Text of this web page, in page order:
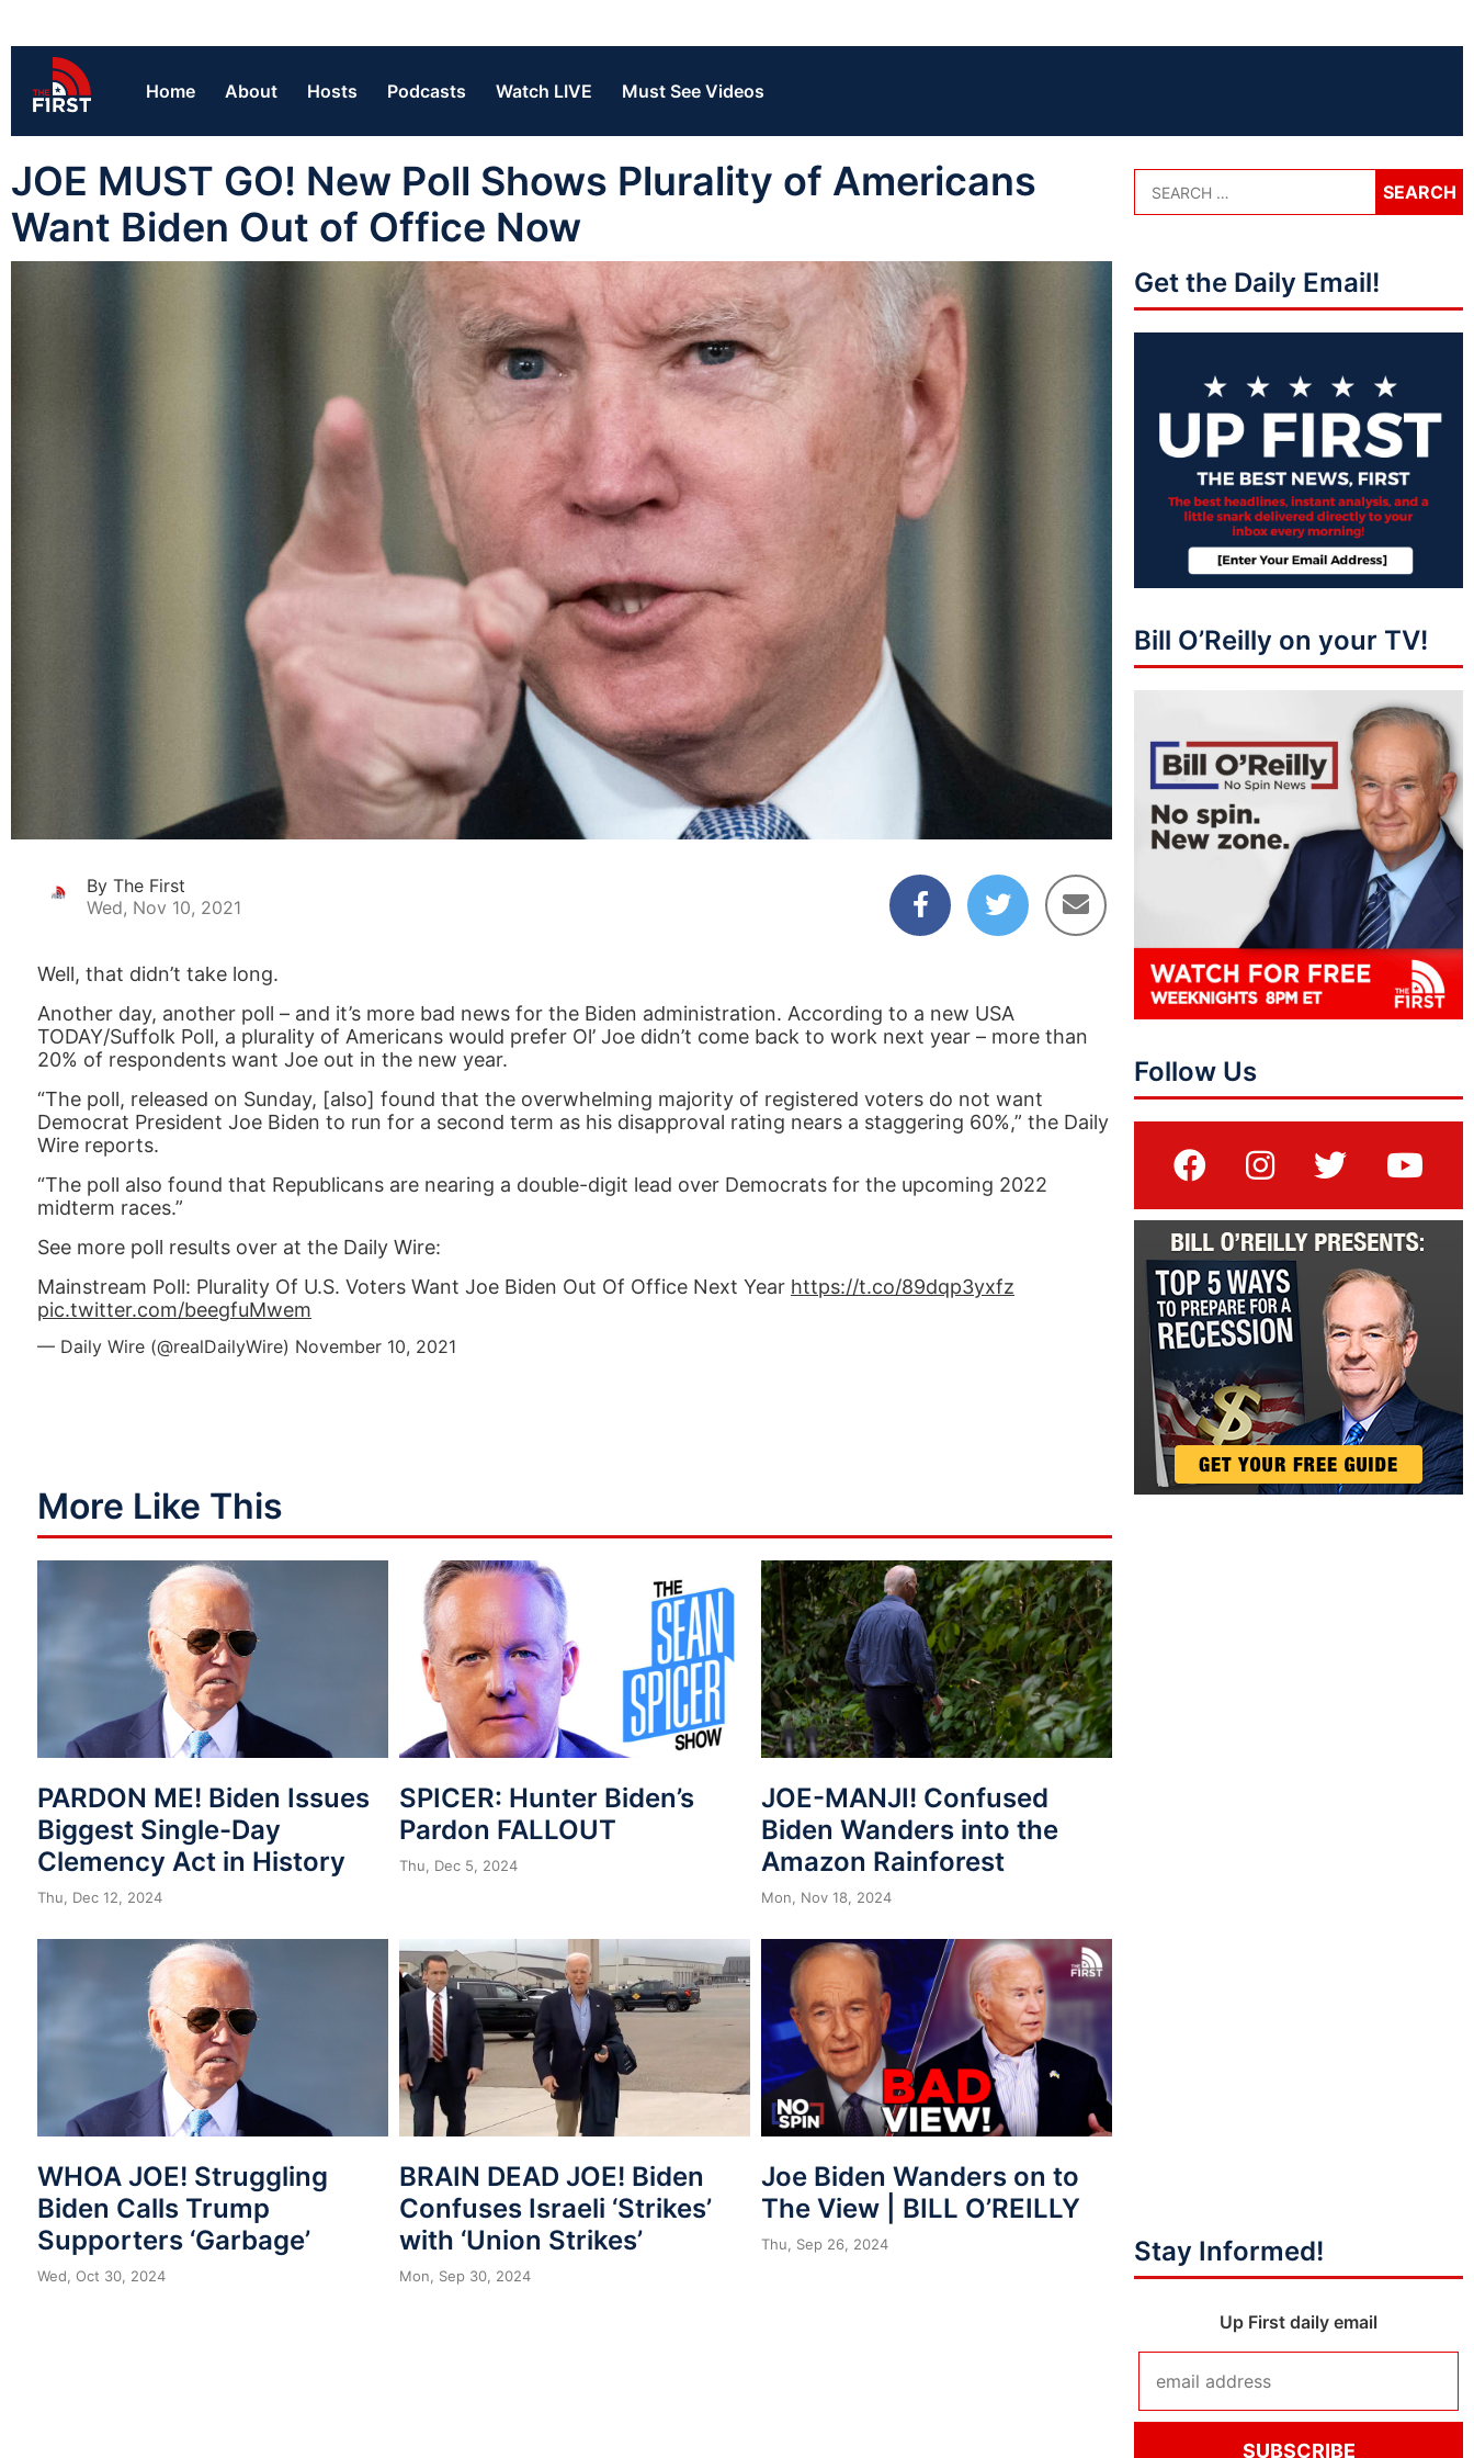
Home About Hosts Podcasts Watch LIVE Must See Videos
JOE MUST GO! New Poll Shows Plurality of Americans
Want Biden Out of Office Now
By The First
Wed, Nov 10, 2021
Well, that didn’t take long.
Another day, another poll – and it’s more bad news for the Biden administration. According to a new USA
TODAY/Suffolk Poll, a plurality of Americans would prefer Ol’ Joe didn’t come back to work next year – more than
20% of respondents want Joe out in the new year.
“The poll, released on Sunday, [also] found that the overwhelming majority of registered voters do not want
Democrat President Joe Biden to run for a second term as his disapproval rating nears a staggering 60%,” the Daily
Wire reports.
“The poll also found that Republicans are nearing a double-digit lead over Democrats for the upcoming 2022
midterm races.”
See more poll results over at the Daily Wire:
Mainstream Poll: Plurality Of U.S. Voters Want Joe Biden Out Of Office Next Year https://t.co/89dqp3yxfz
pic.twitter.com/beegfuMwem
— Daily Wire (@realDailyWire) November 10, 2021
More Like This
PARDON ME! Biden Issues
Biggest Single-Day
Clemency Act in History
Thu, Dec 12, 2024
SPICER: Hunter Biden’s
Pardon FALLOUT
Thu, Dec 5, 2024
JOE-MANJI! Confused
Biden Wanders into the
Amazon Rainforest
Mon, Nov 18, 2024
WHOA JOE! Struggling
Biden Calls Trump
Supporters ‘Garbage’
Wed, Oct 30, 2024
BRAIN DEAD JOE! Biden
Confuses Israeli ‘Strikes’
with ‘Union Strikes’
Mon, Sep 30, 2024
Joe Biden Wanders on to
The View | BILL O’REILLY
Thu, Sep 26, 2024
Get the Daily Email!
Bill O’Reilly on your TV!
Follow Us
Stay Informed!
Up First daily email